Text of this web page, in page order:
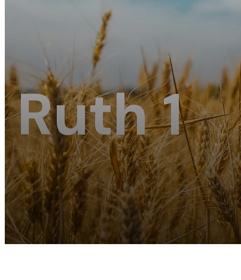
Ruth 1